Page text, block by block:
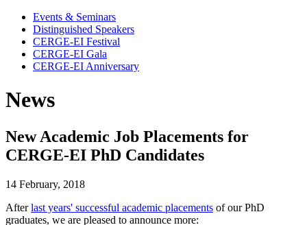
Events & Seminars
Distinguished Speakers
CERGE-EI Festival
CERGE-EI Gala
CERGE-EI Anniversary
News
New Academic Job Placements for
CERGE-EI PhD Candidates
14 February, 2018
Afterlast years' successful academic placements of our PhD
graduates, we are pleased to announce more: